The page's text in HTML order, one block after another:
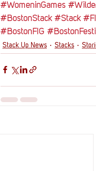
#WomeninGames
#BostonStack #Stack
#BostonFIG
Stack Up News Stacks